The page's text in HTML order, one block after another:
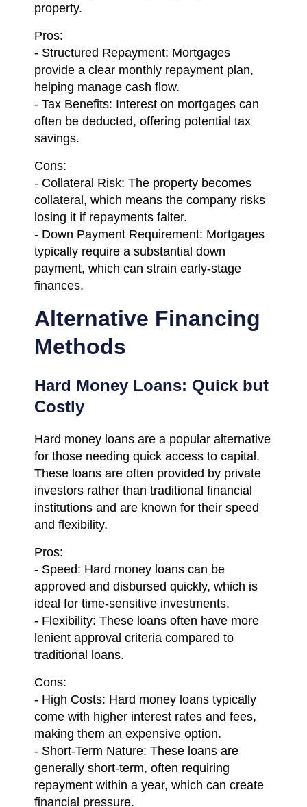
property.
Pros:
- Structured Repayment: Mortgages
provide a clear monthly repayment plan,
helping manage cash flow.
- Tax Benefits: Interest on mortgages can
often be deducted, offering potential tax
savings.
Cons:
- Collateral Risk: The property becomes
collateral, which means the company risks
losing it if repayments falter.
- Down Payment Requirement: Mortgages
typically require a substantial down
payment, which can strain early-stage
finances.
Alternative Financing
Methods
Hard Money Loans: Quick but
Costly
Hard money loans are a popular alternative
for those needing quick access to capital.
These loans are often provided by private
investors rather than traditional financial
institutions and are known for their speed
and flexibility.
Pros:
- Speed: Hard money loans can be
approved and disbursed quickly, which is
ideal for time-sensitive investments.
- Flexibility: These loans often have more
lenient approval criteria compared to
traditional loans.
Cons:
- High Costs: Hard money loans typically
come with higher interest rates and fees,
making them an expensive option.
- Short-Term Nature: These loans are
generally short-term, often requiring
repayment within a year, which can create
financial pressure.